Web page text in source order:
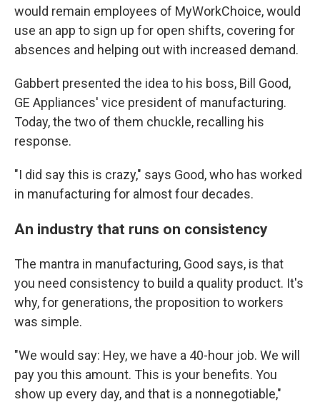
would remain employees of MyWorkChoice, would
use an app to sign up for open shifts, covering for
absences and helping out with increased demand.
Gabbert presented the idea to his boss, Bill Good,
GE Appliances' vice president of manufacturing.
Today, the two of them chuckle, recalling his
response.
"I did say this is crazy," says Good, who has worked
in manufacturing for almost four decades.
An industry that runs on consistency
The mantra in manufacturing, Good says, is that
you need consistency to build a quality product. It's
why, for generations, the proposition to workers
was simple.
"We would say: Hey, we have a 40-hour job. We will
pay you this amount. This is your benefits. You
show up every day, and that is a nonnegotiable,"